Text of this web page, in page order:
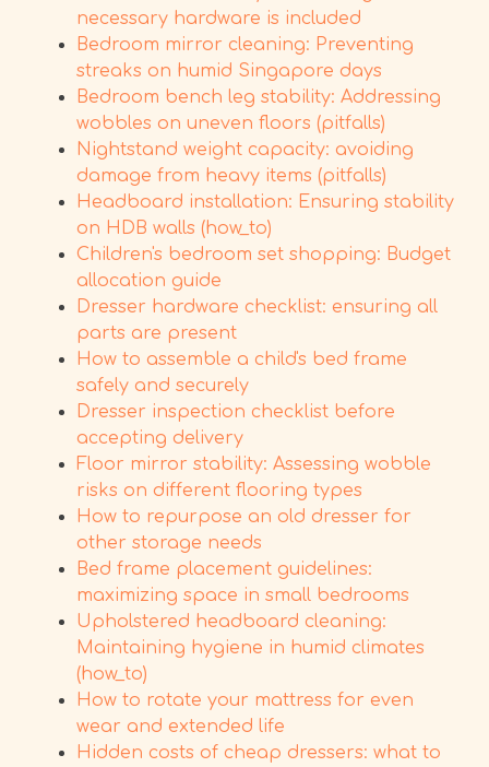
necessary hardware is included
Bedroom mirror cleaning: Preventing
streaks on humid Singapore days
Bedroom bench leg stability: Addressing
wobbles on uneven floors (pitfalls)
Nightstand weight capacity: avoiding
damage from heavy items (pitfalls)
Headboard installation: Ensuring stability
on HDB walls (how_to)
Children's bedroom set shopping: Budget
allocation guide
Dresser hardware checklist: ensuring all
parts are present
How to assemble a child's bed frame
safely and securely
Dresser inspection checklist before
accepting delivery
Floor mirror stability: Assessing wobble
risks on different flooring types
How to repurpose an old dresser for
other storage needs
Bed frame placement guidelines:
maximizing space in small bedrooms
Upholstered headboard cleaning:
Maintaining hygiene in humid climates
(how_to)
How to rotate your mattress for even
wear and extended life
Hidden costs of cheap dressers: what to